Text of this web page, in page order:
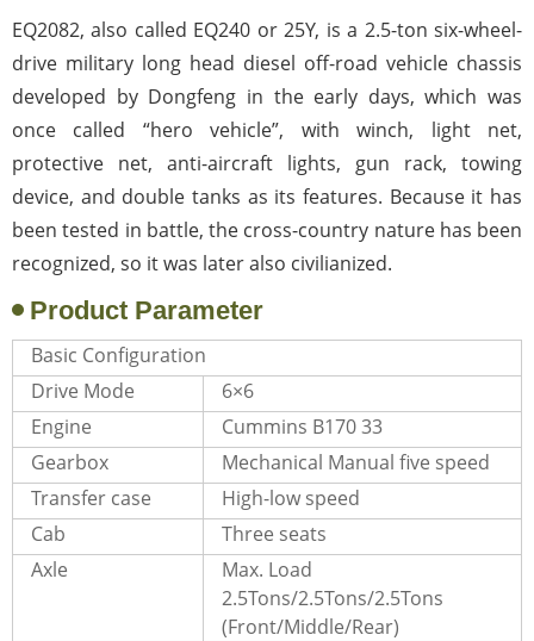
EQ2082, also called EQ240 or 25Y, is a 2.5-ton six-wheel-
drive military long head diesel off-road vehicle chassis
developed by Dongfeng in the early days, which was
once called “hero vehicle”, with winch, light net,
protective net, anti-aircraft lights, gun rack, towing
device, and double tanks as its features. Because it has
been tested in battle, the cross-country nature has been
recognized, so it was later also civilianized.
Product Parameter
Basic Configuration
Drive Mode
6×6
Engine
Cummins B170 33
Gearbox
Mechanical Manual five speed
Transfer case
High-low speed
Cab
Three seats
Axle
Max. Load
2.5Tons/2.5Tons/2.5Tons
(Front/Middle/Rear)